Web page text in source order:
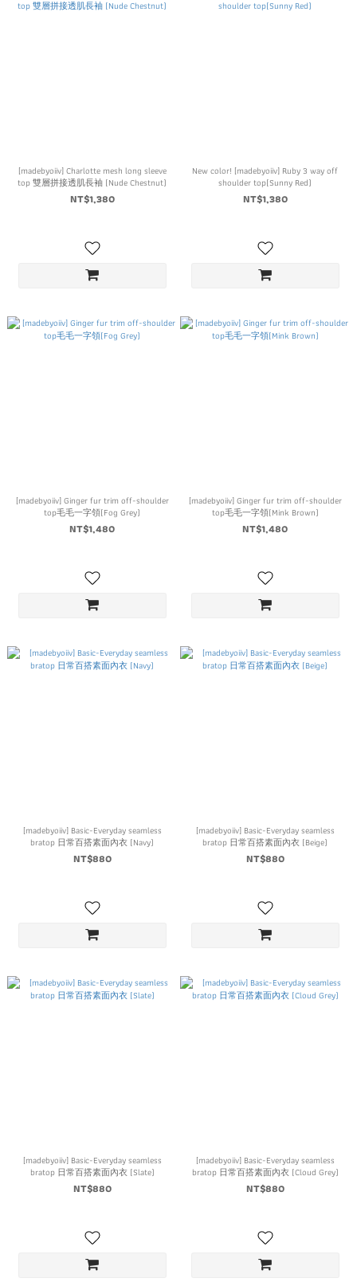
[madebyoiiv] Charlotte mesh long sleeve
top 雙層拼接透肌長袖 (Nude Chestnut)
NT$1,380
New color! [madebyoiiv] Ruby 3 way off
shoulder top(Sunny Red)
NT$1,380
[madebyoiiv] Ginger fur trim off-shoulder
top毛毛一字領(Fog Grey)
NT$1,480
[madebyoiiv] Ginger fur trim off-shoulder
top毛毛一字領(Mink Brown)
NT$1,480
[madebyoiiv] Basic-Everyday seamless
bratop 日常百搭素面內衣 (Navy)
NT$880
[madebyoiiv] Basic-Everyday seamless
bratop 日常百搭素面內衣 (Beige)
NT$880
[madebyoiiv] Basic-Everyday seamless
bratop 日常百搭素面內衣 (Slate)
NT$880
[madebyoiiv] Basic-Everyday seamless
bratop 日常百搭素面內衣 (Cloud Grey)
NT$880